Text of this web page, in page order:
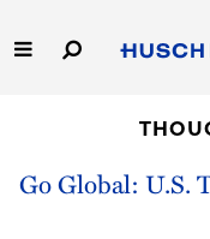
to
Main
Capabilities
Go Global: U.S.